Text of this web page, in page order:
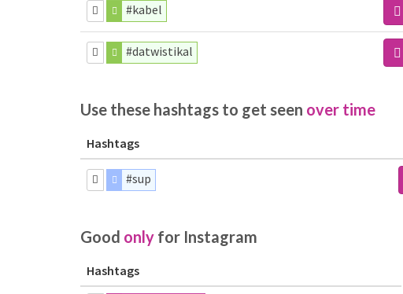
#kabel
#datwistikal
Use these hashtags to get seen over time
Hashtags
#sup
Good only for Instagram
Hashtags